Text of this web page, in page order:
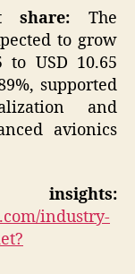
share: The
to grow
USD 10.65
supported
and
avionics
industry-